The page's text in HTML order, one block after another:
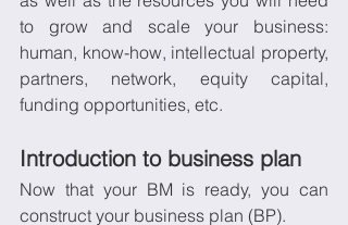
to grow and scale your business:
human, know-how, intellectual property,
partners, network, equity capital,
funding opportunities, etc.
Introduction to business plan
Now that your BM is ready, you can
construct your business plan (BP).